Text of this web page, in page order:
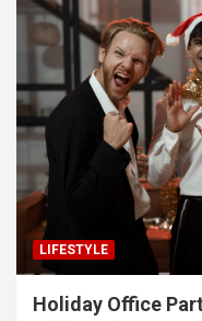
LIFESTYLE
Holiday Office